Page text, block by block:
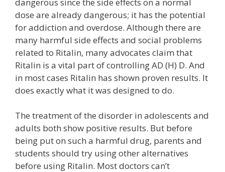
dose are already dangerous; it has the potential
for addiction and overdose. Although there are
many harmful side effects and social problems
related to Ritalin, many advocates claim that
Ritalin is a vital part of controlling AD (H) D. And
in most cases Ritalin has shown proven results. It
does exactly what it was designed to do.
The treatment of the disorder in adolescents and
adults both show positive results. But before
being put on such a harmful drug, parents and
students should try using other alternatives
before using Ritalin. Most doctors can’t